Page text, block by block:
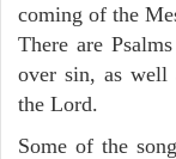
coming of the
There are
over sin, as well
the Lord.
Some of the